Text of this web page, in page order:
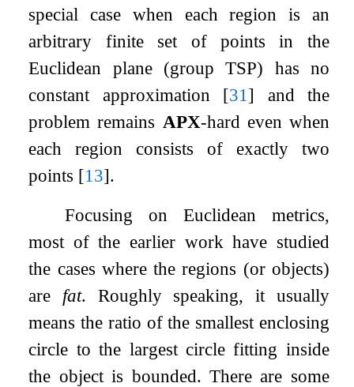
special case when each region is an
arbitrary finite set of points in the
Euclidean plane (group TSP) has no
constant approximation [31 ] and the
problem remains APX-hard even when
each region consists of exactly two
points [13].
Focusing on Euclidean metrics,
most of the earlier work have studied
the cases where the regions (or objects)
are fat. Roughly speaking, it usually
means the ratio of the smallest enclosing
circle to the largest circle fitting inside
the object is bounded. There are some